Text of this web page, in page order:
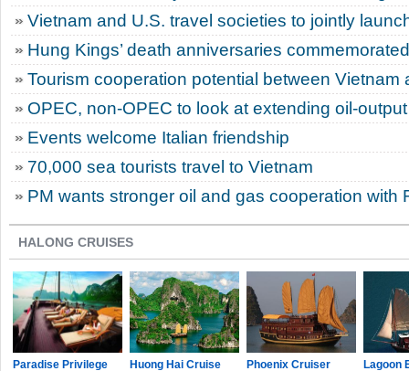
Vietnam and U.S. travel societies to jointly
Hung Kings’ death anniversaries
Tourism cooperation potential between Vietnam
OPEC, non-OPEC to look at extending oil-
Events welcome Italian friendship
70,000 sea tourists travel to Vietnam
PM wants stronger oil and gas cooperation with
HALONG CRUISES
Paradise Privilege Huong Hai Cruise Phoenix Cruiser Lagoon